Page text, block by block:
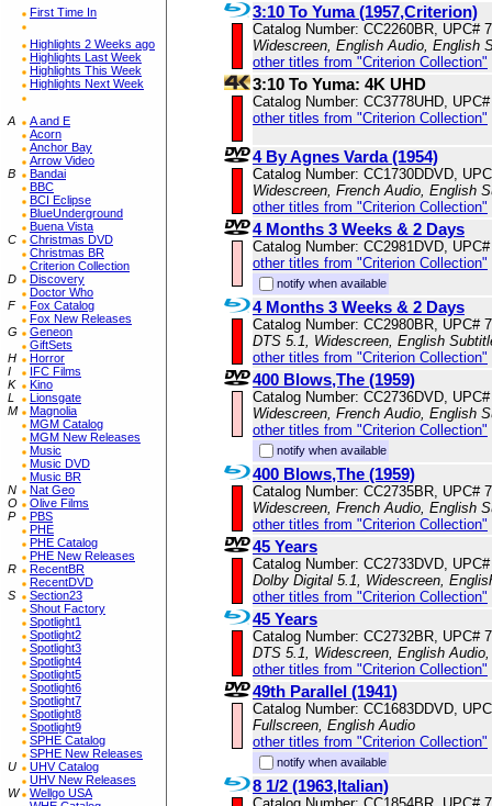
First Time In
Highlights 2 Weeks ago
Highlights Last Week
Highlights This Week
Highlights Next Week
A
A and E
Acorn
Anchor Bay
Arrow Video
B
Bandai
BBC
BCI Eclipse
BlueUnderground
Buena Vista
C
Christmas DVD
Christmas BR
Criterion Collection
D
Discovery
Doctor Who
F
Fox Catalog
Fox New Releases
G
Geneon
GiftSets
H
Horror
I
IFC Films
K
Kino
L
Lionsgate
M
Magnolia
MGM Catalog
MGM New Releases
Music
Music DVD
Music BR
N
Nat Geo
O
Olive Films
P
PBS
PHE
PHE Catalog
PHE New Releases
R
RecentBR
RecentDVD
S
Section23
Shout Factory
Spotlight1
Spotlight2
Spotlight3
Spotlight4
Spotlight5
Spotlight6
Spotlight7
Spotlight8
Spotlight9
SPHE Catalog
SPHE New Releases
U
UHV Catalog
UHV New Releases
W
Wellgo USA
3:10 To Yuma (1957,Criterion)
Catalog Number: CC2260BR, UPC#
Widescreen, English Audio, English
other titles from "Criterion Collection"
3:10 To Yuma: 4K UHD
Catalog Number: CC3778UHD,
other titles from "Criterion Collection"
4 By Agnes Varda (1954)
Catalog Number: CC1730DDVD,
Widescreen, French Audio, English
other titles from "Criterion Collection"
4 Months 3 Weeks & 2 Days
Catalog Number: CC2981DVD,
other titles from "Criterion Collection"
notify when available
4 Months 3 Weeks & 2 Days
Catalog Number: CC2980BR, UPC#
DTS 5.1, Widescreen, English
other titles from "Criterion Collection"
400 Blows,The (1959)
Catalog Number: CC2736DVD,
Widescreen, French Audio, English
other titles from "Criterion Collection"
notify when available
400 Blows,The (1959)
Catalog Number: CC2735BR, UPC#
Widescreen, French Audio, English
other titles from "Criterion Collection"
45 Years
Catalog Number: CC2733DVD,
Dolby Digital 5.1, Widescreen,
other titles from "Criterion Collection"
45 Years
Catalog Number: CC2732BR, UPC#
DTS 5.1, Widescreen, English
other titles from "Criterion Collection"
49th Parallel (1941)
Catalog Number: CC1683DDVD,
Fullscreen, English Audio
other titles from "Criterion Collection"
notify when available
8 1/2 (1963,Italian)